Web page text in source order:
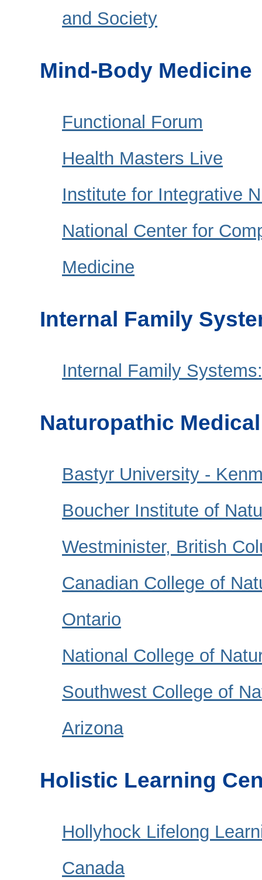
and Society
Mind-Body Medicine
Functional Forum
Health Masters Live
Institute for Integrative
National Center for
Medicine
Internal Family
Internal Family
Naturopathic
Bastyr University -
Boucher Institute of
Westminister, British
Canadian College of
Ontario
National College of
Southwest College of
Arizona
Holistic Learning
Hollyhock Lifelong
Canada